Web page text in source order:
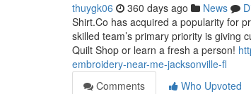
thuygk06 360 days ago News
Shirt.Co has acquired a popularity for
skilled team’s primary priority is giving
Quilt Shop or learn a fresh a person!
embroidery-near-me-jacksonville-fl
Comments
Who Upvoted